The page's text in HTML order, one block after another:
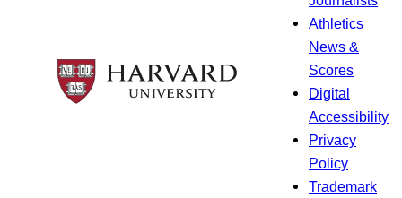
Athletics
News &
Scores
Digital
Accessibility
Privacy
Policy
Trademark